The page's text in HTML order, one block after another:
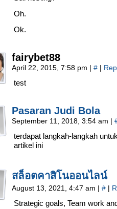
Oh.
Ok.
fairybet88
April 22, 2015, 7:58 pm | # |
test
Pasaran Judi Bola
September 11, 2018, 3:54 am |
terdapat langkah-langkah
artikel ini
สล็อตคาสิโนออนไลน์
August 13, 2021, 4:47 am | # |
Strategic goals, Team work